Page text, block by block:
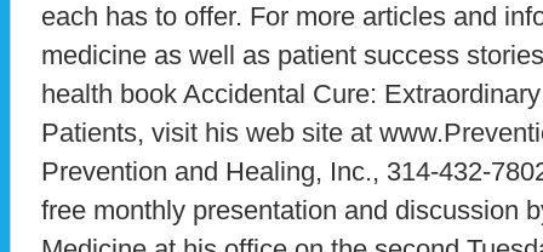
each has to offer. For more articles and
medicine as well as patient success
health book Accidental Cure:
Patients, visit his web site at
Prevention and Healing, Inc., 314-432-
free monthly presentation and discussion